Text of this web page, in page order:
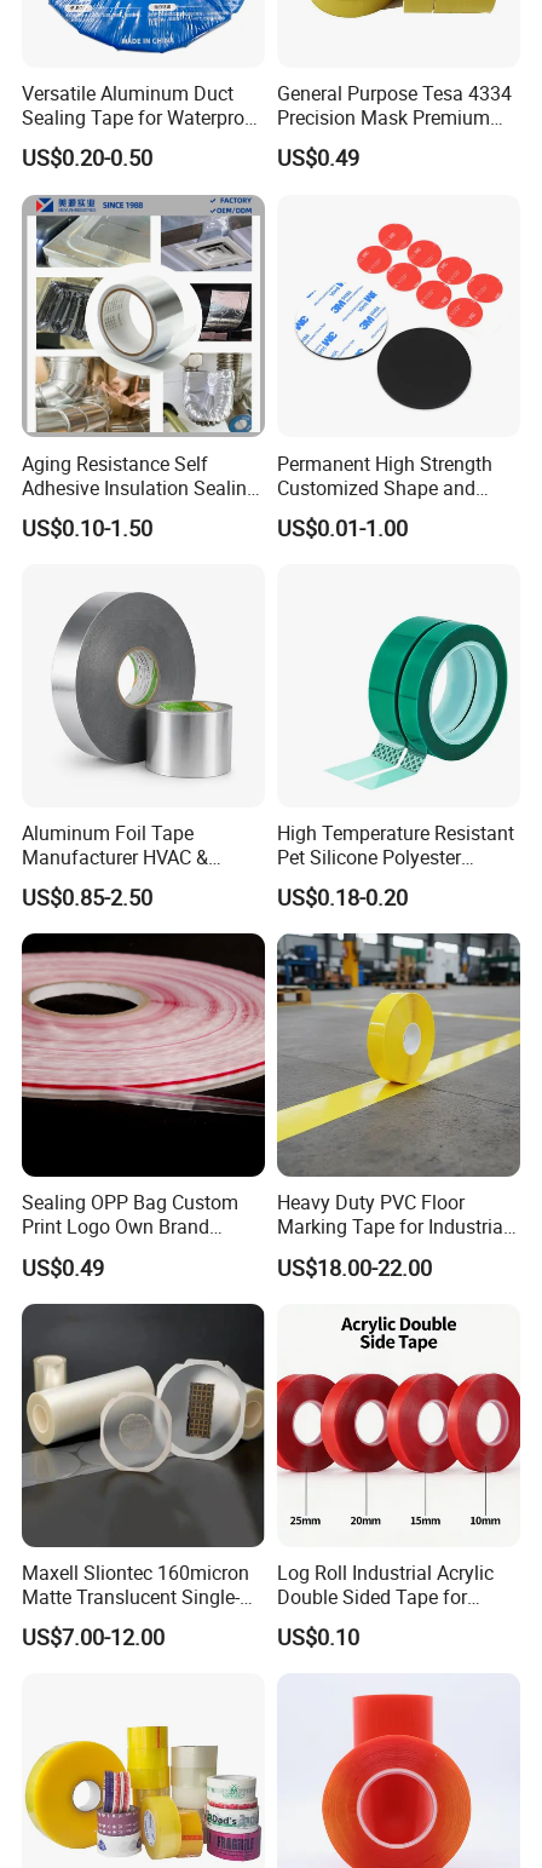
Contact Us
Website: gzbroadya.en.made-in-china.com (Double
Sided PE Foam Tape)
Address:Room 902, B1 Building Wanda Plaza,
Versatile Aluminum Duct
Sealing Tape for Waterproof
Repairs
US$0.20-0.50
General Purpose Tesa 4334
Precision Mask Premium
Washi Tape
US$0.49
Aging Resistance Self
Adhesive Insulation Sealing
Pure Aluminum Alu Foil
Duct Tape
US$0.10-1.50
Permanent High Strength
Customized Shape and
Sizes 3 M Die Cut Double
Side Tape Sticker
US$0.01-1.00
Aluminum Foil Tape
Manufacturer HVAC &
Refrigerator Insulation Foil
Tape Factory
US$0.85-2.50
High Temperature Resistant
Pet Silicone Polyester
Masking Tape for PCB
Board Coating, Spray Paint
Masking
US$0.18-0.20
Sealing OPP Bag Custom
Print Logo Own Brand
Adhesive Permanent
Sealing Tape
US$0.49
Heavy Duty PVC Floor
Marking Tape for Industrial
Safety
US$18.00-22.00
Maxell Sliontec 160micron
Matte Translucent Single-
Sided Coated UV Release
Type Pressure-Sensitive
US$7.00-12.00
Log Roll Industrial Acrylic
Double Sided Tape for
Converting & Die Cutting
US$0.10